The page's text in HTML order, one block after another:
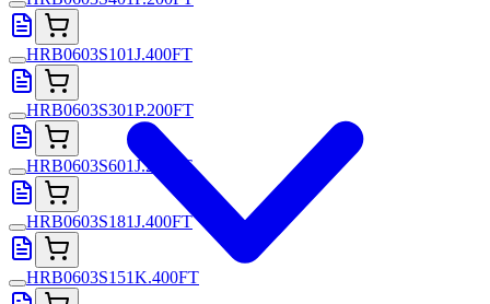
HRB0603S101J.400FT
HRB0603S301P.200FT
HRB0603S601J.200FT
HRB0603S181J.400FT
HRB0603S151K.400FT